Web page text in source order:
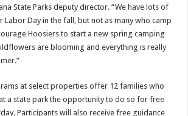
State Parks deputy director. “We have lots of
Labor Day in the fall, but not as many who camp
Hoosiers to start a new spring camping
are blooming and everything is really
at select properties offer 12 families who
a state park the opportunity to do so for free
. Participants will also receive free guidance